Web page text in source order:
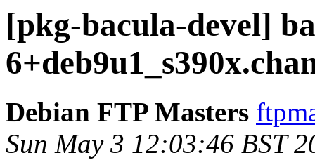
[pkg-bacula-devel]
Debian FTP Masters
Sun May 3 12:03:46 BST